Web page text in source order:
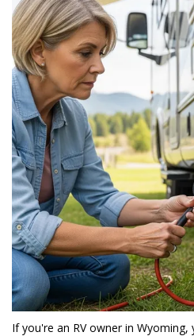
If you're an RV owner in